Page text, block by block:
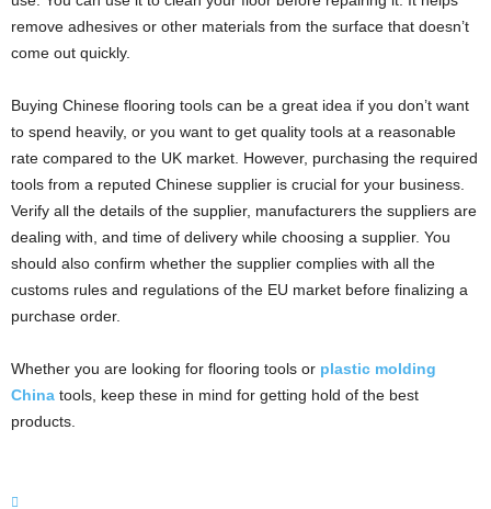
remove adhesives or other materials from the surface that doesn’t
come out quickly.
Buying Chinese flooring tools can be a great idea if you don’t want
to spend heavily, or you want to get quality tools at a reasonable
rate compared to the UK market. However, purchasing the required
tools from a reputed Chinese supplier is crucial for your business.
Verify all the details of the supplier, manufacturers the suppliers are
dealing with, and time of delivery while choosing a supplier. You
should also confirm whether the supplier complies with all the
customs rules and regulations of the EU market before finalizing a
purchase order.
Whether you are looking for flooring tools or plastic molding
China tools, keep these in mind for getting hold of the best
products.